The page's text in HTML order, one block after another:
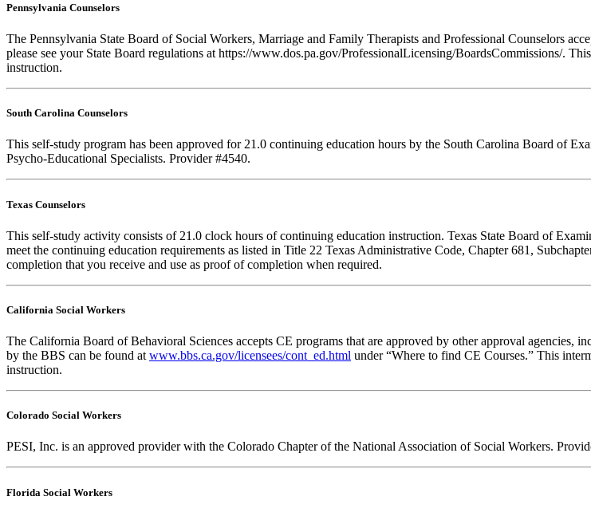
Pennsylvania Counselors
The Pennsylvania State Board of Social Workers, Marriage and Family Therapists and Professional Counselors
please see your State Board regulations at https://www.dos.pa.gov/ProfessionalLicensing/BoardsCommissions/.
instruction.
South Carolina Counselors
This self-study program has been approved for 21.0 continuing education hours by the South Carolina Board of
Psycho-Educational Specialists. Provider #4540.
Texas Counselors
This self-study activity consists of 21.0 clock hours of continuing education instruction. Texas State Board of
meet the continuing education requirements as listed in Title 22 Texas Administrative Code, Chapter 681,
completion that you receive and use as proof of completion when required.
California Social Workers
The California Board of Behavioral Sciences accepts CE programs that are approved by other approval agencies,
by the BBS can be found at www.bbs.ca.gov/licensees/cont_ed.html under “Where to find CE Courses.” This
instruction.
Colorado Social Workers
PESI, Inc. is an approved provider with the Colorado Chapter of the National Association of Social Workers.
Florida Social Workers